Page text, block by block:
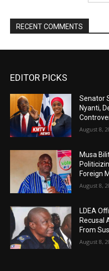
RECENT COMMENTS
EDITOR PICKS
Senator
Nyanti,
August 8,
Musa
Foreign
August 8,
LDEA
Recusal
From
August 8,